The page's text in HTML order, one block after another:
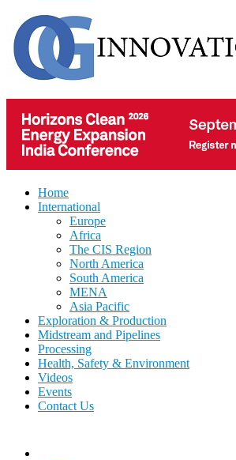
Home
International
Europe
Africa
The CIS Region
North America
South America
MENA
Asia Pacific
Exploration & Production
Midstream and Pipelines
Processing
Health, Safety & Environment
Videos
Events
Contact Us